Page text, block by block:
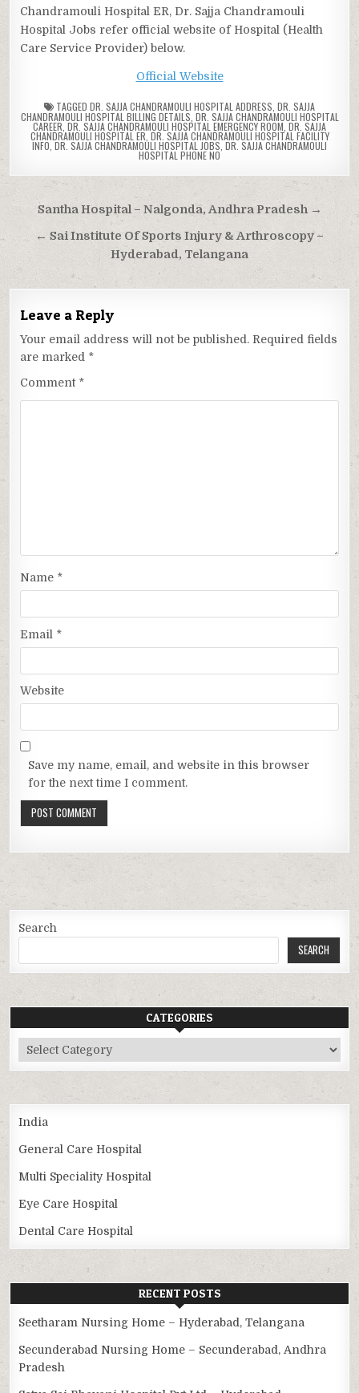
Chandramouli Hospital ER, Dr. Sajja Chandramouli
Hospital Jobs refer official website of Hospital (Health
Care Service Provider) below.
Official Website
TAGGED DR. SAJJA CHANDRAMOULI HOSPITAL ADDRESS DR. SAJJA
CHANDRAMOULI HOSPITAL BILLING DETAILS DR. SAJJA CHANDRAMOULI HOSPITAL
CAREER DR. SAJJA CHANDRAMOULI HOSPITAL EMERGENCY ROOM DR. SAJJA
CHANDRAMOULI HOSPITAL ER DR. SAJJA CHANDRAMOULI HOSPITAL FACILITY
INFO DR. SAJJA CHANDRAMOULI HOSPITAL JOBS DR. SAJJA CHANDRAMOULI
HOSPITAL PHONE NO
Post
navigation
Santha Hospital – Nalgonda, Andhra Pradesh →
← Sai Institute Of Sports Injury & Arthroscopy –
Hyderabad, Telangana
Leave a Reply
Your email address will not be published. Required fields
are marked *
Comment *
Name *
Email *
Website
Save my name, email, and website in this browser
for the next time I comment.
Search
SEARCH
CATEGORIES
Categories
India
General Care Hospital
Multi Speciality Hospital
Eye Care Hospital
Dental Care Hospital
RECENT POSTS
Seetharam Nursing Home – Hyderabad, Telangana
Secunderabad Nursing Home – Secunderabad, Andhra
Pradesh